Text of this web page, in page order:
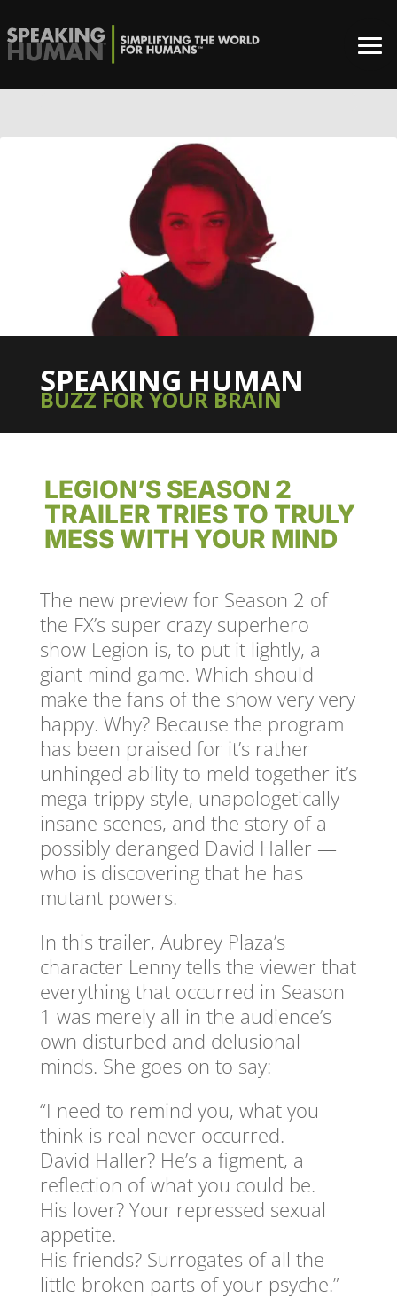
SPEAKING HUMAN
BUZZ FOR YOUR BRAIN
LEGION’S SEASON 2
TRAILER TRIES TO TRULY
MESS WITH YOUR MIND
The new preview for Season 2 of
the FX’s super crazy superhero
show Legion is, to put it lightly, a
giant mind game. Which should
make the fans of the show very very
happy. Why? Because the program
has been praised for it’s rather
unhinged ability to meld together it’s
mega-trippy style, unapologetically
insane scenes, and the story of a
possibly deranged David Haller —
who is discovering that he has
mutant powers.
In this trailer, Aubrey Plaza’s
character Lenny tells the viewer that
everything that occurred in Season
1 was merely all in the audience’s
own disturbed and delusional
minds. She goes on to say:
“I need to remind you, what you
think is real never occurred.
David Haller? He’s a figment, a
reflection of what you could be.
His lover? Your repressed sexual
appetite.
His friends? Surrogates of all the
little broken parts of your psyche.”